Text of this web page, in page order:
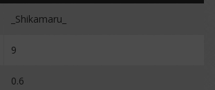
_Shikamaru_
9
0.6